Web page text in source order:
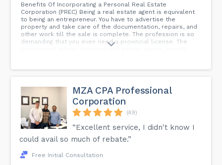
Benefits Of Incorporating a Personal Real Estate
Corporation (PREC) Being a real estate agent is equivalent
to being an entrepreneur. You have to advertise the
property and take care of the documentation, repairs, and
other work till the sale is complete. The profession is so
demanding that you even need a provincial license. The
government allows licensed real estate agents, mostly
PREC While a PREC has the benefits of a corporation, its
the prospect of PREC, you should carefully consider
several aspects to see whether incorporation is the right
decision.
MZA CPA Professional
Corporation
(49)
“Excellent service, I didn't know I
could avail so much of rebate.”
Free Initial Consultation